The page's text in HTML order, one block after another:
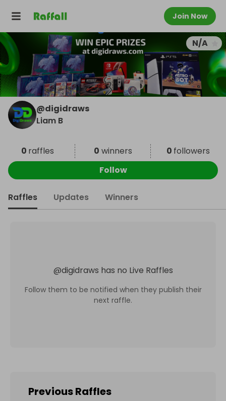
Join Now
N/A
@digidraws
Liam B
0 raffles 0 winners 0 followers
Follow
Raffles Updates Winners
@digidraws has no Live Raffles
Follow them to be notified when they publish their
next raffle.
Previous Raffles